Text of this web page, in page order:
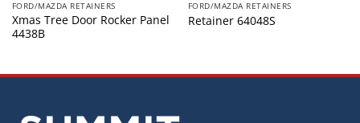
FORD/MAZDA RETAINERS
Xmas Tree Door Rocker Panel
4438B
FORD/MAZDA RETAINERS
Retainer 64048S